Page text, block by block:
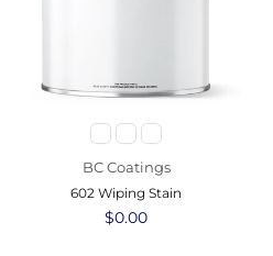
BC Coatings
602 Wiping Stain
Regular
$0.00